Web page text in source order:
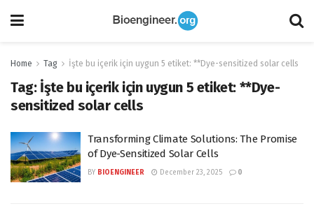
Home Tag İşte bu içerik için uygun 5 etiket: **Dye-sensitized solar cells
Tag: İşte bu içerik için uygun 5 etiket: **Dye-
sensitized solar cells
Transforming Climate Solutions: The Promise
of Dye-Sensitized Solar Cells
BY BIOENGINEER December 23, 2025 0